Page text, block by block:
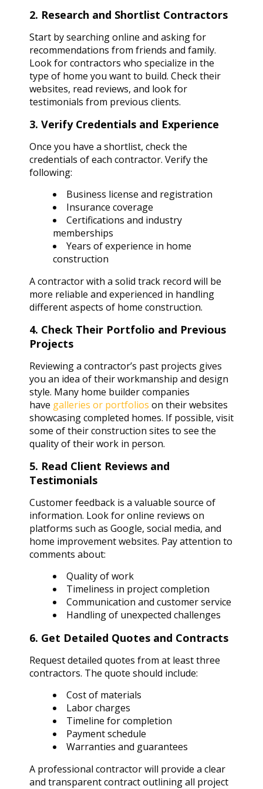
2. Research and Shortlist Contractors
Start by searching online and asking for
recommendations from friends and family.
Look for contractors who specialize in the
type of home you want to build. Check their
websites, read reviews, and look for
testimonials from previous clients.
3. Verify Credentials and Experience
Once you have a shortlist, check the
credentials of each contractor. Verify the
following:
Business license and registration
Insurance coverage
Certifications and industry
memberships
Years of experience in home
construction
A contractor with a solid track record will be
more reliable and experienced in handling
different aspects of home construction.
4. Check Their Portfolio and Previous
Projects
Reviewing a contractor’s past projects gives
you an idea of their workmanship and design
style. Many home builder companies
have galleries or portfolios on their websites
showcasing completed homes. If possible, visit
some of their construction sites to see the
quality of their work in person.
5. Read Client Reviews and
Testimonials
Customer feedback is a valuable source of
information. Look for online reviews on
platforms such as Google, social media, and
home improvement websites. Pay attention to
comments about:
Quality of work
Timeliness in project completion
Communication and customer service
Handling of unexpected challenges
6. Get Detailed Quotes and Contracts
Request detailed quotes from at least three
contractors. The quote should include:
Cost of materials
Labor charges
Timeline for completion
Payment schedule
Warranties and guarantees
A professional contractor will provide a clear
and transparent contract outlining all project